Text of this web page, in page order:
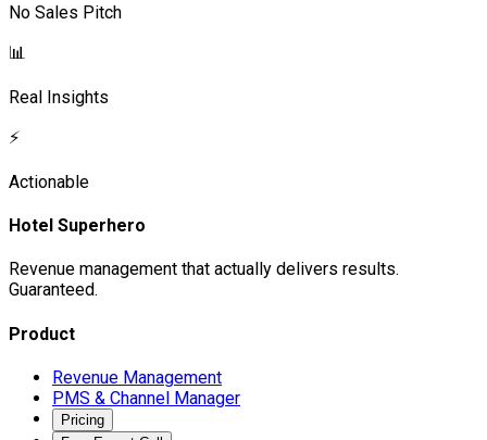
No Sales Pitch
📊
Real Insights
⚡
Actionable
Hotel Superhero
Revenue management that actually delivers results.
Guaranteed.
Product
Revenue Management
PMS & Channel Manager
Pricing